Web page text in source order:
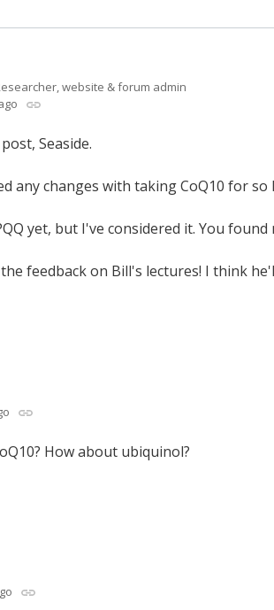
website & forum admin
Seaside.
any changes with taking CoQ10 for so
yet, but I've considered it. You
feedback on Bill's lectures! I think
How about ubiquinol?